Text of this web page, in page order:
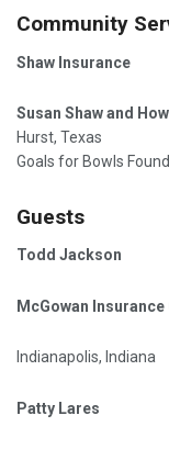
Community
Shaw Insurance
Susan Shaw and
Hurst, Texas
Goals for Bowls
Guests
Todd Jackson
McGowan Insurance
Indianapolis, Indiana
Patty Lares